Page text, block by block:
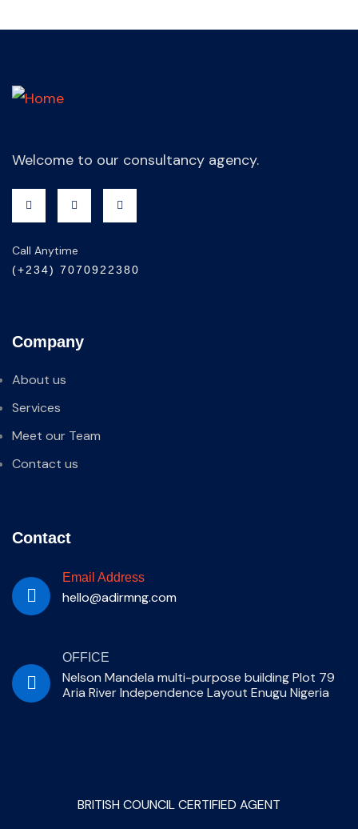
Welcome to our consultancy agency.
Call Anytime
(+234) 7070922380
Company
About us
Services
Meet our Team
Contact us
Contact
Email Address
hello@adirmng.com
OFFICE
Nelson Mandela multi-purpose building Plot 79
Aria River Independence Layout Enugu Nigeria
BRITISH COUNCIL CERTIFIED AGENT